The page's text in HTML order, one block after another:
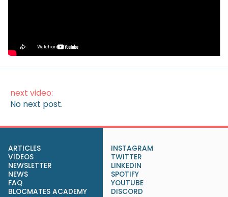
(Without Lifting a Finger)
next video:
No next post.
ARTICLES
VIDEOS
NEWSLETTER
NEWS
FAQ
BLOCMATES ACADEMY
INSTAGRAM
TWITTER
LINKEDIN
SPOTIFY
YOUTUBE
DISCORD